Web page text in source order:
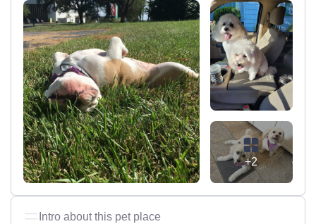
+2
Intro about this pet place